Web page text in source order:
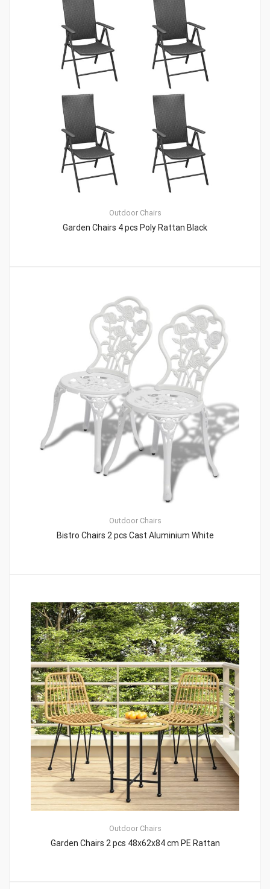
Outdoor Chairs
Garden Chairs 4 pcs Poly Rattan Black
Outdoor Chairs
Bistro Chairs 2 pcs Cast Aluminium White
Outdoor Chairs
Garden Chairs 2 pcs 48x62x84 cm PE Rattan